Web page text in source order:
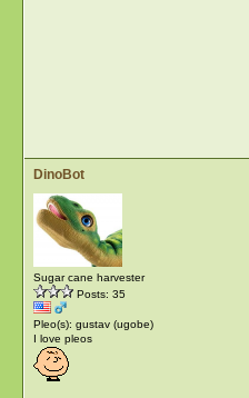
DinoBot
Sugar cane harvester
Posts: 35
Pleo(s): gustav (ugobe)
I love pleos